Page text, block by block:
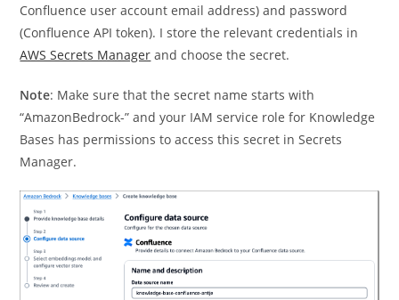
Confluence user account email address) and password
(Confluence API token). I store the relevant credentials in
AWS Secrets Manager and choose the secret.
Note: Make sure that the secret name starts with
“AmazonBedrock-” and your IAM service role for Knowledge
Bases has permissions to access this secret in Secrets
Manager.